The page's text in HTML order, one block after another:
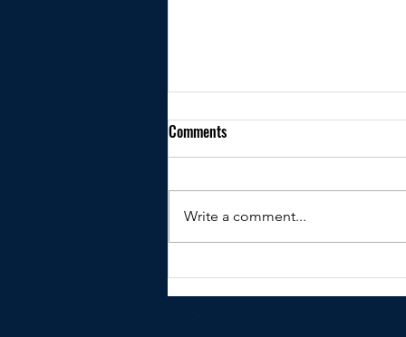
Comments
Write a comment...